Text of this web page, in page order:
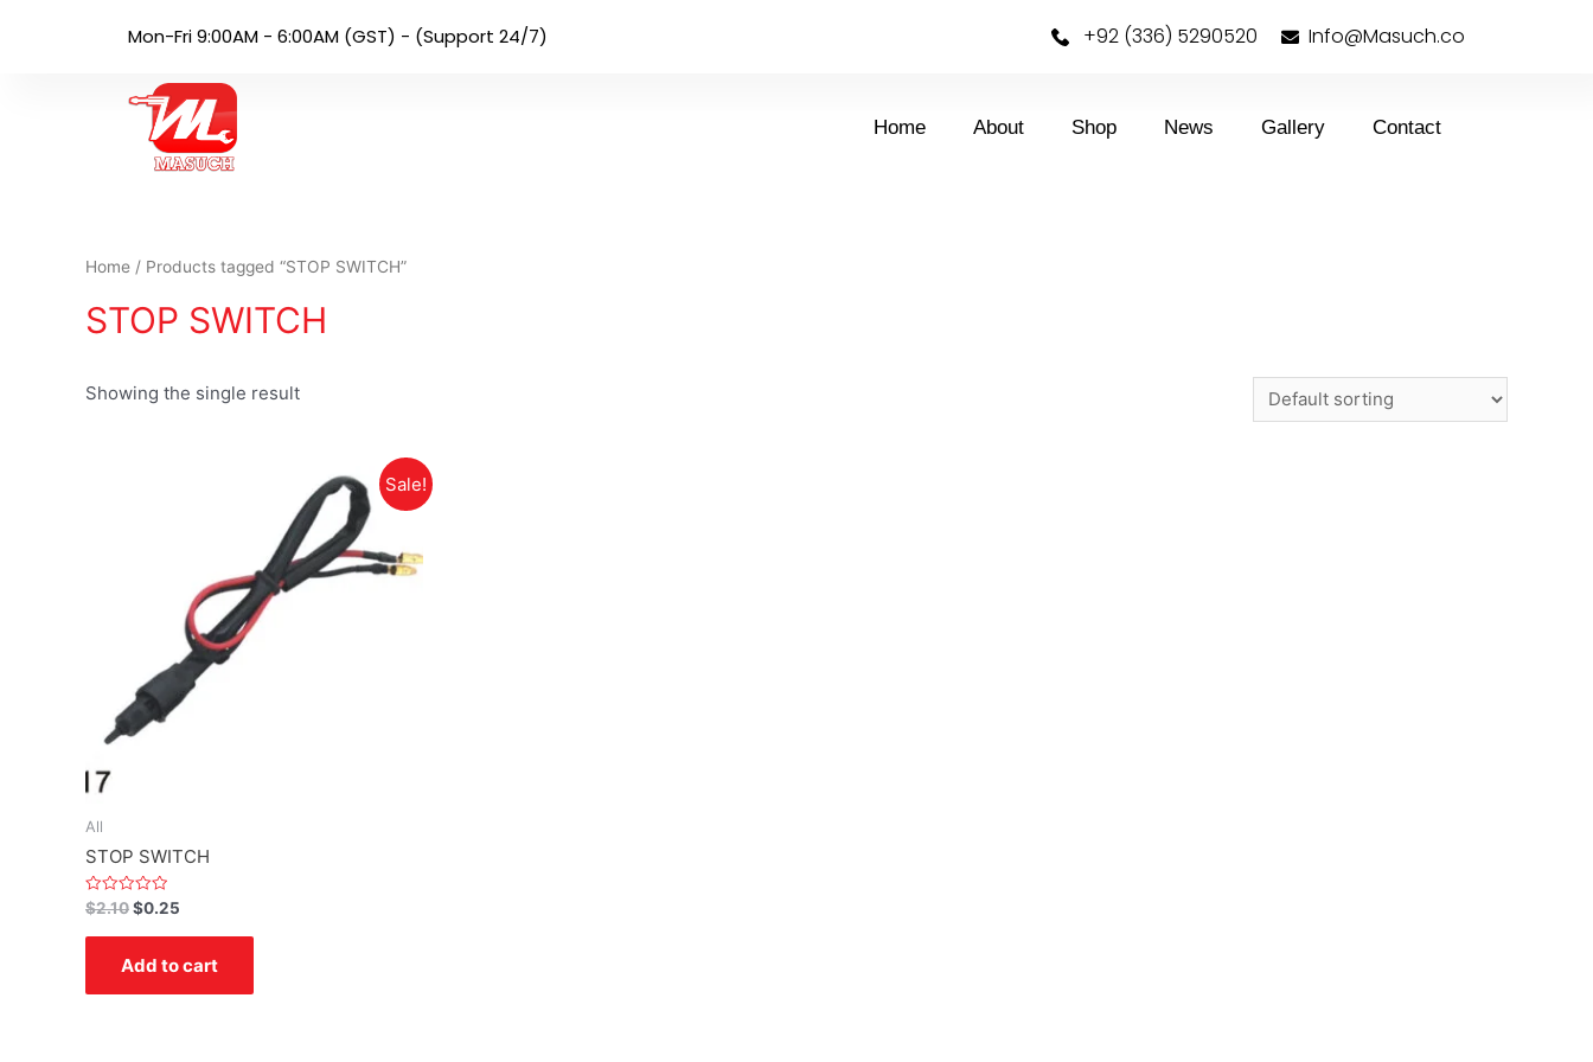
Mon-Fri 9:00AM - 6:00AM (GST) - (Support 24/7) +92 (336) 5290520 Info@Masuch.co
Home About Shop News Gallery Contact
Home / Products tagged “STOP SWITCH”
STOP SWITCH
Showing the single result
Sale!
All
STOP SWITCH
Rated
0
out
$2.10$0.25
Add to cart